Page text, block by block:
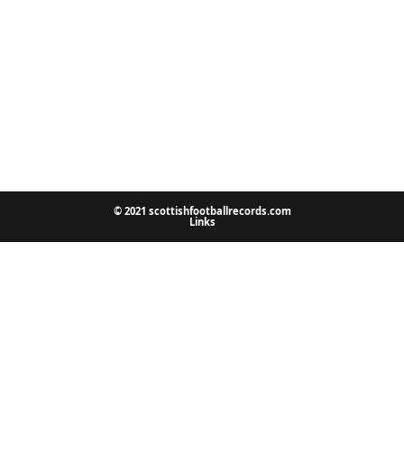
© 2021 scottishfootballrecords.com
Links